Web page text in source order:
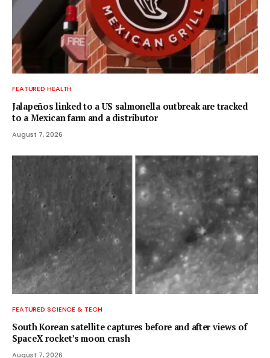
FEATURED HEALTH
Jalapeños linked to a US salmonella outbreak are tracked
to a Mexican farm and a distributor
August 7, 2026
FEATURED SCIENCE & TECH
South Korean satellite captures before and after views of
SpaceX rocket’s moon crash
August 7, 2026